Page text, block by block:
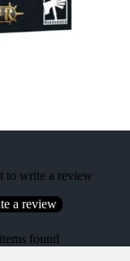
to write a review
a review
found